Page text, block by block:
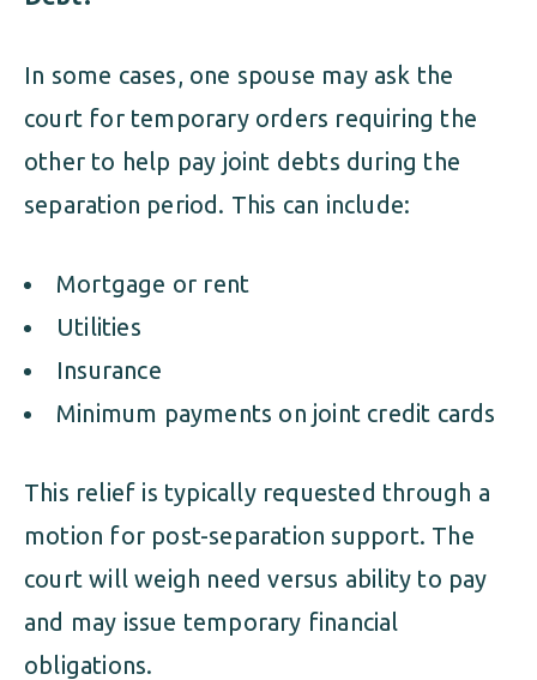
In some cases, one spouse may ask the
court for temporary orders requiring the
other to help pay joint debts during the
separation period. This can include:
Mortgage or rent
Utilities
Insurance
Minimum payments on joint credit cards
This relief is typically requested through a
motion for post-separation support. The
court will weigh need versus ability to pay
and may issue temporary financial
obligations.